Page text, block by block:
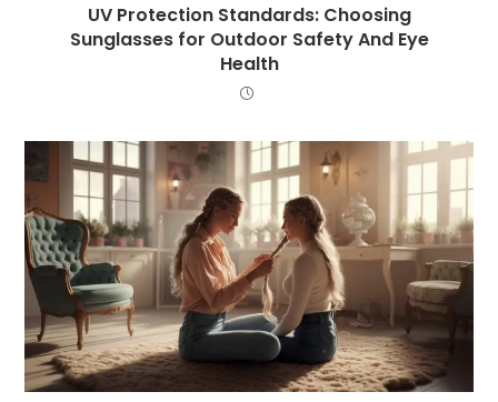
UV Protection Standards: Choosing
Sunglasses for Outdoor Safety And Eye
Health